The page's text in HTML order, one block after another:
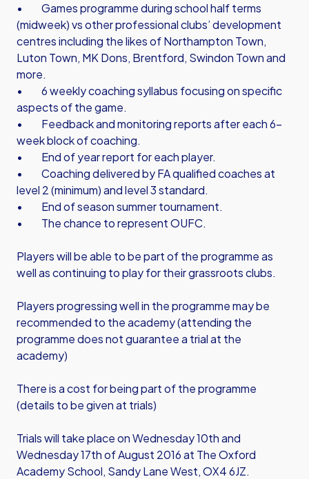
• Games programme during school half terms
(midweek) vs other professional clubs’ development
centres including the likes of Northampton Town,
Luton Town, MK Dons, Brentford, Swindon Town and
more.
• 6 weekly coaching syllabus focusing on specific
aspects of the game.
• Feedback and monitoring reports after each 6-
week block of coaching.
• End of year report for each player.
• Coaching delivered by FA qualified coaches at
level 2 (minimum) and level 3 standard.
• End of season summer tournament.
• The chance to represent OUFC.
Players will be able to be part of the programme as
well as continuing to play for their grassroots clubs.
Players progressing well in the programme may be
recommended to the academy (attending the
programme does not guarantee a trial at the
academy)
There is a cost for being part of the programme
(details to be given at trials)
Trials will take place on Wednesday 10th and
Wednesday 17th of August 2016 at The Oxford
Academy School, Sandy Lane West, OX4 6JZ.